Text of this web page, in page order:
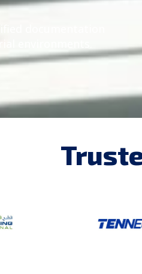
documentation
environments.